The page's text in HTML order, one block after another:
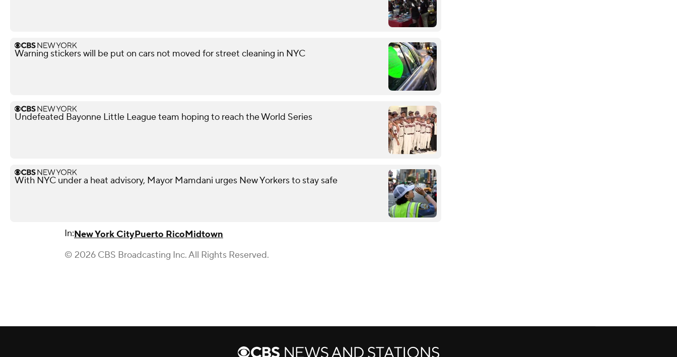
Warning stickers will be put on cars not moved for street cleaning in NYC
Undefeated Bayonne Little League team hoping to reach the World Series
With NYC under a heat advisory, Mayor Mamdani urges New Yorkers to stay safe
In:New York CityPuerto RicoMidtown
© 2026 CBS Broadcasting Inc. All Rights Reserved.